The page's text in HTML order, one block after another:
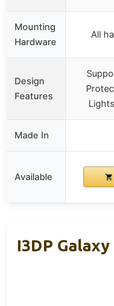
Mounting
Hardware
All
Design
Features
Made In
Available
I3DP